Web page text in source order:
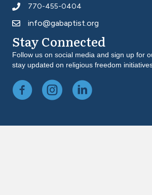
770-455-0404
info@gabaptist.org
Stay Connected
Follow us on social media and sign up for
stay updated on religious freedom
FacebookInstagramLinkedIn